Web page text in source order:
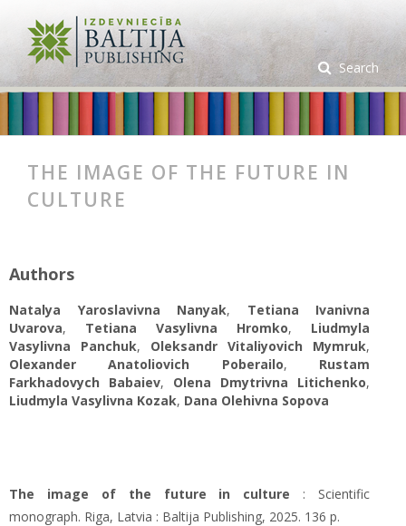
Search
THE IMAGE OF THE FUTURE IN
CULTURE
Authors
Natalya Yaroslavivna Nanyak, Tetiana Ivanivna
Uvarova, Tetiana Vasylivna Hromko, Liudmyla
Vasylivna Panchuk, Oleksandr Vitaliyovich Mymruk,
Olexander Anatoliovich Poberailo, Rustam
Farkhadovych Babaiev, Olena Dmytrivna Litichenko,
Liudmyla Vasylivna Kozak, Dana Olehivna Sopova
The image of the future in culture : Scientific
monograph. Riga, Latvia : Baltija Publishing, 2025. 136 p.